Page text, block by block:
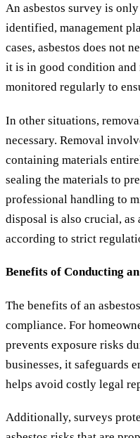
An asbestos survey is
identified, management
cases, asbestos does not
it is in good condition and
monitored regularly to
In other situations,
necessary. Removal
containing materials
sealing the materials to
professional handling to
disposal is also crucial, as
according to strict
Benefits of Conducting
The benefits of an
compliance. For
prevents exposure risks
businesses, it safeguards
helps avoid costly legal
Additionally, surveys